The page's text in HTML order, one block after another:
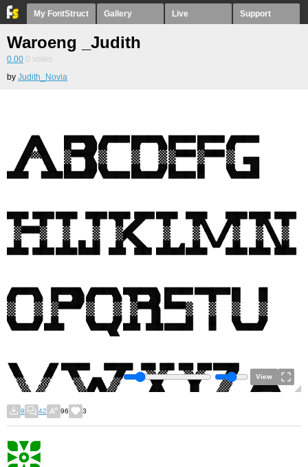
My FontStruct Gallery Live Support
Waroeng _Judith
0.00 0 votes
by Judith_Novia
View
9 42 96 3